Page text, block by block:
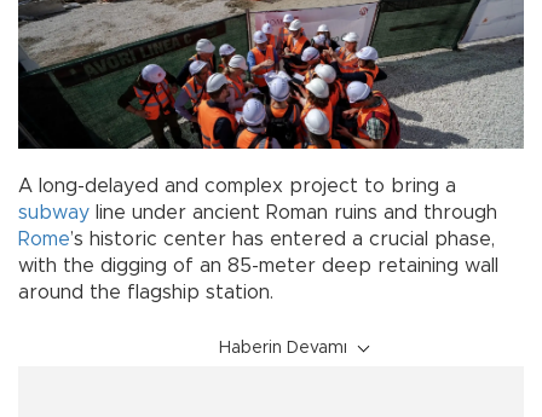
A long-delayed and complex project to bring a
subway line under ancient Roman ruins and through
Rome’s historic center has entered a crucial phase,
with the digging of an 85-meter deep retaining wall
around the flagship station.
Haberin Devamı